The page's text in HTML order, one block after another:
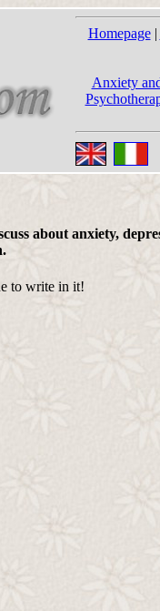
Homepage|
Anxiety
about anxiety,
to write in it!